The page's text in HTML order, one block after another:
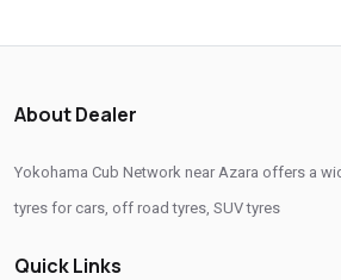
About Dealer
Yokohama Cub Network near Azara offers a
tyres for cars, off road tyres, SUV tyres
Quick Links